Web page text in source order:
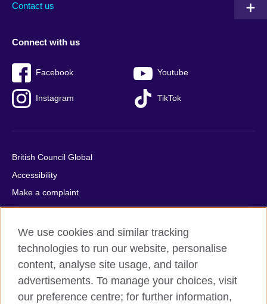
Contact us
Connect with us
Facebook Youtube
Instagram TikTok
British Council Global
Accessibility
Make a complaint
Privacy
Cookies
Terms of use
Press office
Sitemap
We use cookies and similar tracking
technologies to run our website, personalise
content, analyse site usage, and tailor
advertisements. To manage your choices, visit
our preference centre; for further information,